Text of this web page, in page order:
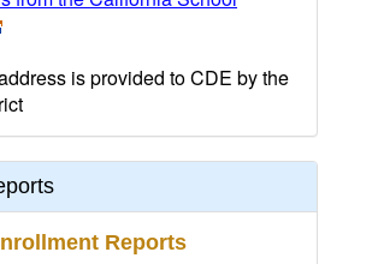
is provided to CDE by the
Reports